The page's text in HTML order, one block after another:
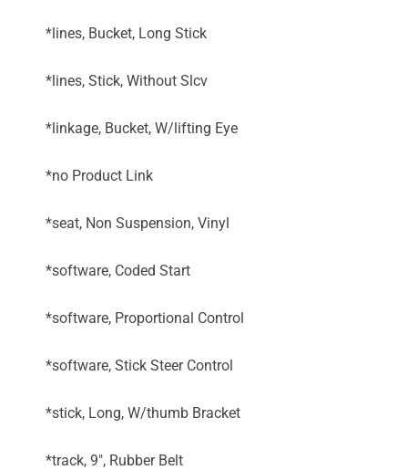
*lines, Bucket, Long Stick
*lines, Stick, Without Slcv
*linkage, Bucket, W/lifting Eye
*no Product Link
*seat, Non Suspension, Vinyl
*software, Coded Start
*software, Proportional Control
*software, Stick Steer Control
*stick, Long, W/thumb Bracket
*track, 9", Rubber Belt